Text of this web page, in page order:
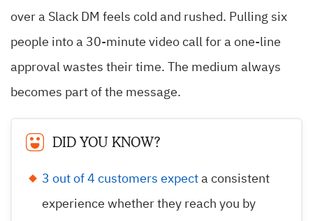
over a Slack DM feels cold and rushed. Pulling six
people into a 30-minute video call for a one-line
approval wastes their time. The medium always
becomes part of the message.
DID YOU KNOW?
3 out of 4 customers expect a consistent
experience whether they reach you by